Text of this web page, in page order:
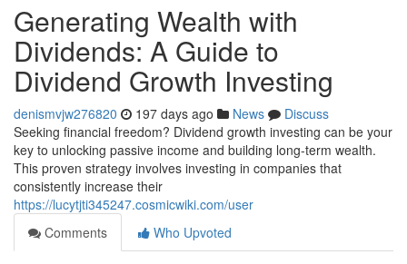
Generating Wealth with
Dividends: A Guide to
Dividend Growth Investing
denismvjw276820 197 days ago News
Discuss
Seeking financial freedom? Dividend growth investing can be your
key to unlocking passive income and building long-term wealth.
This proven strategy involves investing in companies that
consistently increase their
https://lucytjti345247.cosmicwiki.com/user
Comments
Who Upvoted